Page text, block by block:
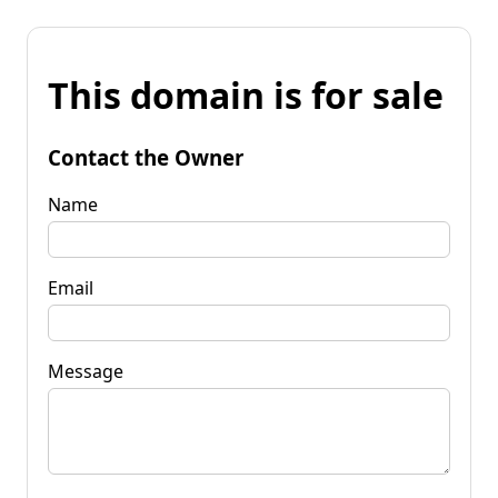
This domain is for sale
Contact the Owner
Name
Email
Message